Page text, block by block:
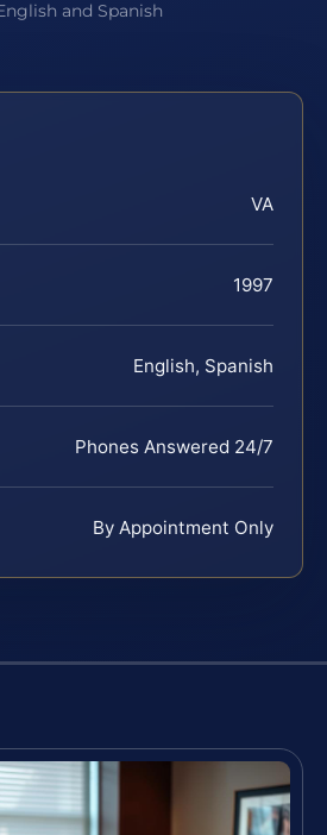
and Spanish
VA
1997
English, Spanish
Phones Answered 24/7
By Appointment Only